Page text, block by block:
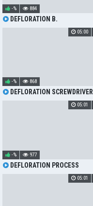
DEFLORATION B.
-% 884
DEFLORATION SCREWDRIVER
-% 868
05:00
DEFLORATION PROCESS
-% 977
05:01
05:01